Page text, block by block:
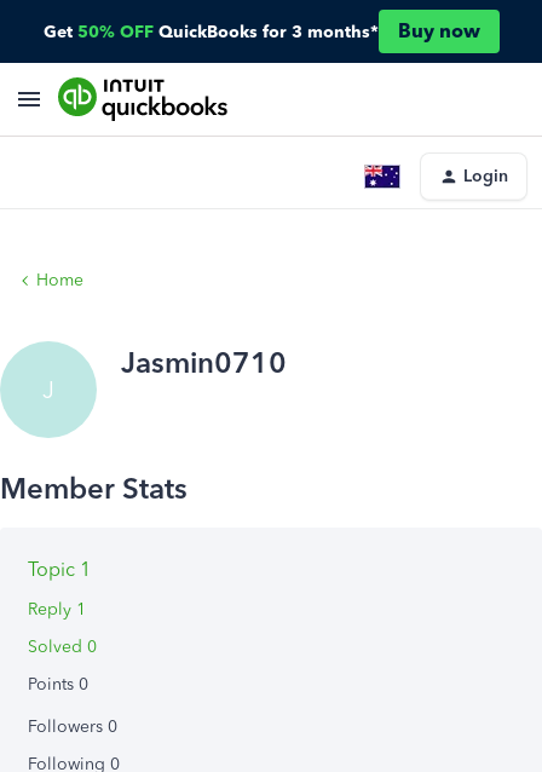
Get 50% OFF QuickBooks for 3 months* Buy now
Login
Home
J
Jasmin0710
Topic 1
Reply 1
Solved 0
Points 0
Followers 0
Following 0